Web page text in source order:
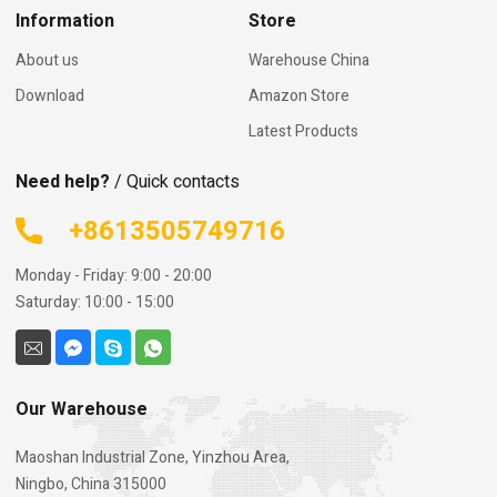
Information
About us
Download
Store
Warehouse China
Amazon Store
Latest Products
Need help? / Quick contacts
+8613505749716
Monday - Friday: 9:00 - 20:00
Saturday: 10:00 - 15:00
Our Warehouse
Maoshan Industrial Zone, Yinzhou Area,
Ningbo, China 315000